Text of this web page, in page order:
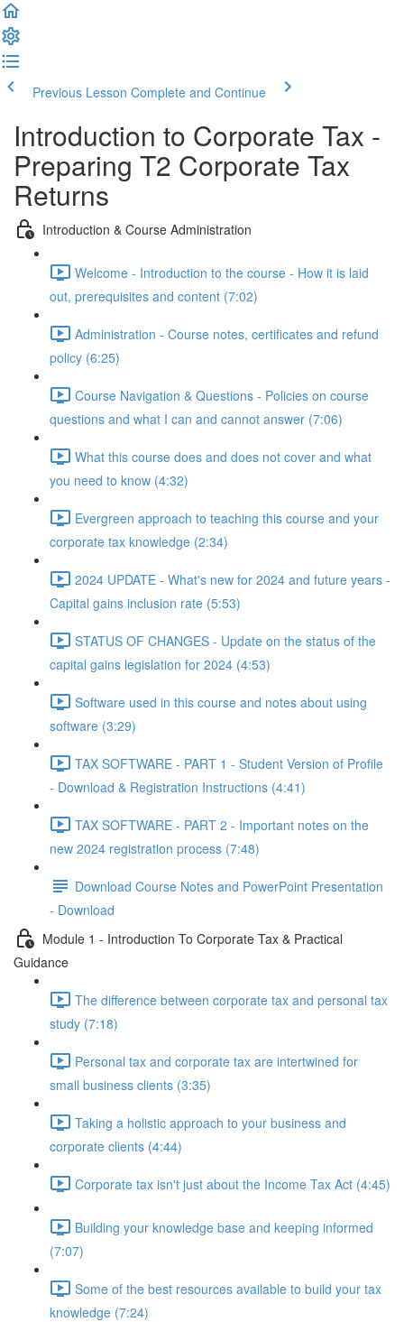
Previous Lesson Complete and Continue
Introduction to Corporate Tax -
Preparing T2 Corporate Tax
Returns
Introduction & Course Administration
Welcome - Introduction to the course - How it is laid
out, prerequisites and content (7:02)
Administration - Course notes, certificates and refund
policy (6:25)
Course Navigation & Questions - Policies on course
questions and what I can and cannot answer (7:06)
What this course does and does not cover and what
you need to know (4:32)
Evergreen approach to teaching this course and your
corporate tax knowledge (2:34)
2024 UPDATE - What's new for 2024 and future years -
Capital gains inclusion rate (5:53)
STATUS OF CHANGES - Update on the status of the
capital gains legislation for 2024 (4:53)
Software used in this course and notes about using
software (3:29)
TAX SOFTWARE - PART 1 - Student Version of Profile
- Download & Registration Instructions (4:41)
TAX SOFTWARE - PART 2 - Important notes on the
new 2024 registration process (7:48)
Download Course Notes and PowerPoint Presentation
- Download
Module 1 - Introduction To Corporate Tax & Practical
Guidance
The difference between corporate tax and personal tax
study (7:18)
Personal tax and corporate tax are intertwined for
small business clients (3:35)
Taking a holistic approach to your business and
corporate clients (4:44)
Corporate tax isn't just about the Income Tax Act (4:45)
Building your knowledge base and keeping informed
(7:07)
Some of the best resources available to build your tax
knowledge (7:24)